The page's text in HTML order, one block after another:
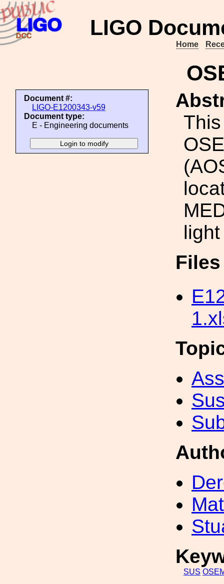
LIGO
Home
Document #:
LIGO-E1200343-v59
Document type:
E - Engineering documents
SUS